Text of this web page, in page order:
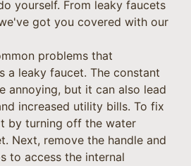
yourself. From leaky faucets
got you covered with our
problems that
a leaky faucet. The constant
annoying, but it can also lead
increased utility bills. To fix
by turning off the water
Next, remove the handle and
to access the internal